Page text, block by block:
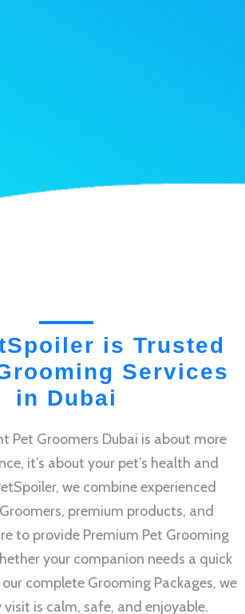
is Trusted
Services
in Dubai
Pet Groomers Dubai is about more
it’s about your pet’s health and
we combine experienced
premium products, and
to provide Premium Pet Grooming
your companion needs a quick
complete Grooming Packages, we
visit is calm, safe, and enjoyable.